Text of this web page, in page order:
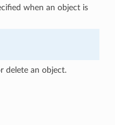
when an object is
delete an object.